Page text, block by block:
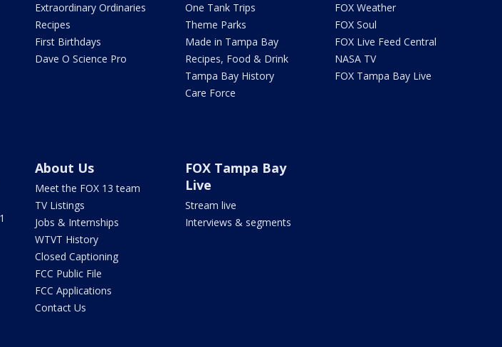
Extraordinary Ordinaries
Recipes
First Birthdays
Dave O Science Pro
One Tank Trips
Theme Parks
Made in Tampa Bay
Recipes, Food & Drink
Tampa Bay History
Care Force
FOX Weather
FOX Soul
FOX Live Feed Central
NASA TV
FOX Tampa Bay Live
About Us
Meet the FOX 13 team
TV Listings
Jobs & Internships
WTVT History
Closed Captioning
FCC Public File
FCC Applications
Contact Us
FOX Tampa Bay
Live
Stream live
Interviews & segments